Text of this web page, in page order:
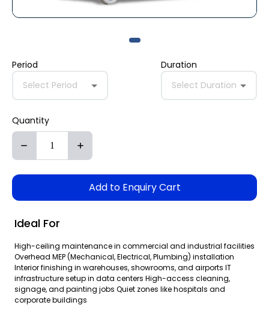
Period
Select Period
Duration
Select Duration
Quantity
Add to Enquiry Cart
Ideal For
High-ceiling maintenance in commercial and industrial facilities
Overhead MEP (Mechanical, Electrical, Plumbing) installation
Interior finishing in warehouses, showrooms, and airports IT
infrastructure setup in data centers High-access cleaning,
signage, and painting jobs Quiet zones like hospitals and
corporate buildings